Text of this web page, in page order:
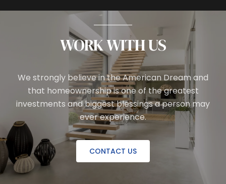
WORK WITH US
We strongly believe in the American Dream and
that homeownership is one of the greatest
investments and biggest blessings a person may
ever experience.
CONTACT US